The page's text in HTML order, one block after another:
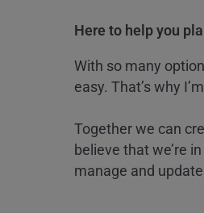
Here to help you
With so many
easy. That’s why
Together we can
believe that we’re
manage and